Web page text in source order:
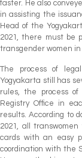
faster. He also
in assisting the
Head of the
2021, there must be
transgender women in
The process of
Yogyakarta still has
rules, the process
Registry Office in
results. According to
2021, all
cards with an easy
coordination with the